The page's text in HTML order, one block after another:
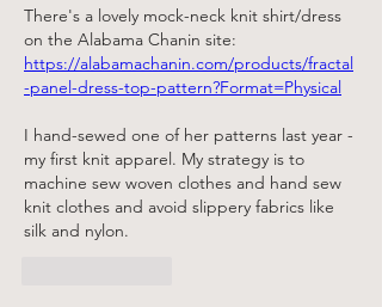
There's a lovely mock-neck knit shirt/dress
https://alabamachanin.com/products/fractal
-panel-dress-top-pattern?Format=Physical
I hand-sewed one of her patterns last year -
my first knit apparel. My strategy is to
machine sew woven clothes and hand sew
knit clothes and avoid slippery fabrics like
silk and nylon.